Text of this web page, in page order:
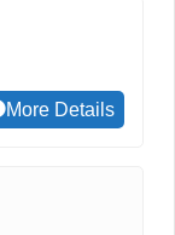
More Details